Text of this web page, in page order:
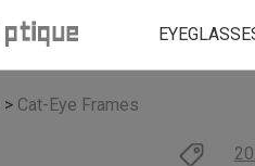
> Cat-Eye Frames